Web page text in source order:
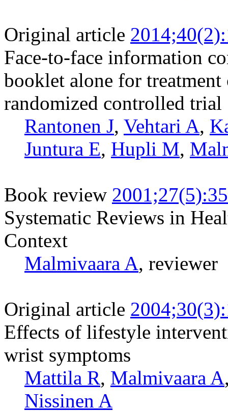
Original article
Face-to-face information
booklet alone for
randomized controlled trial
Rantonen J, Vehtari A,
Juntura E, Hupli M,
Book review
Systematic Reviews in
Context
Malmivaara A, reviewer
Original article
Effects of lifestyle
wrist symptoms
Mattila R, Malmivaara A
Nissinen A